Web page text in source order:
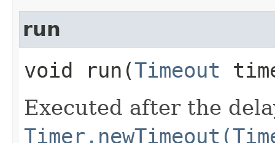
run
void run​(Timeout
Executed after the